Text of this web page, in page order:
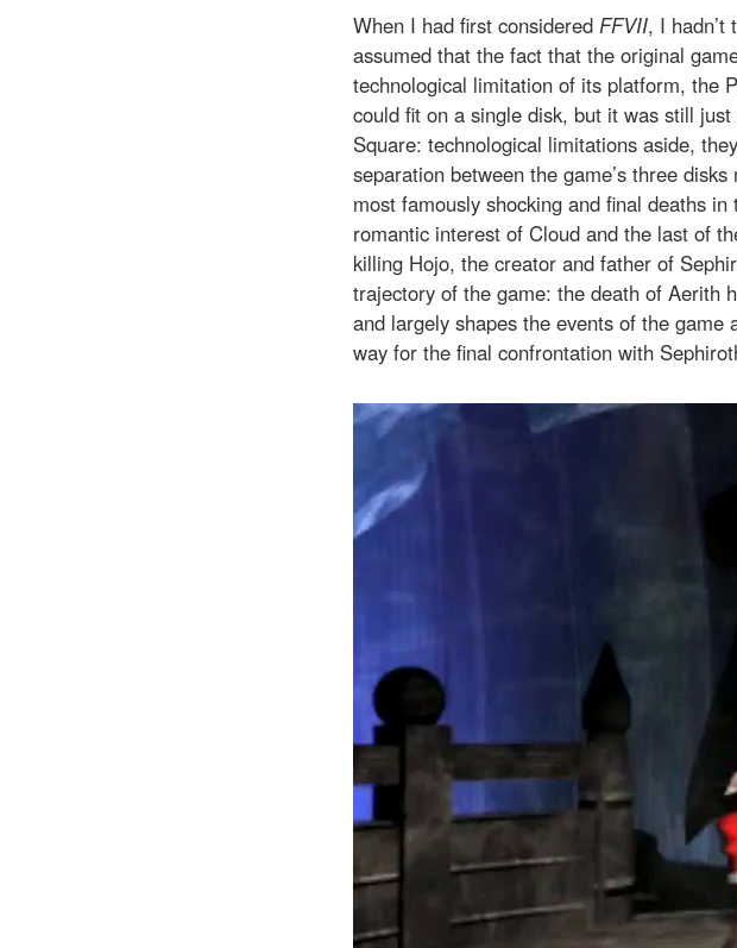
When I had first considered FFVII, I
assumed that the fact that the original
technological limitation of its platform, the
could fit on a single disk, but it was still
Square: technological limitations aside,
separation between the game’s three
most famously shocking and final deaths
romantic interest of Cloud and the last of
killing Hojo, the creator and father of
trajectory of the game: the death of Aerith
and largely shapes the events of the game
way for the final confrontation with